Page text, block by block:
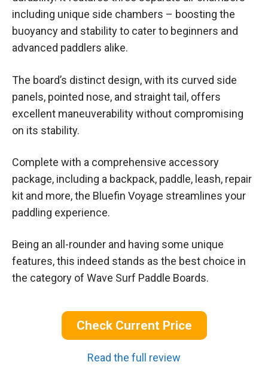
including unique side chambers – boosting the
buoyancy and stability to cater to beginners and
advanced paddlers alike.
The board’s distinct design, with its curved side
panels, pointed nose, and straight tail, offers
excellent maneuverability without compromising
on its stability.
Complete with a comprehensive accessory
package, including a backpack, paddle, leash, repair
kit and more, the Bluefin Voyage streamlines your
paddling experience.
Being an all-rounder and having some unique
features, this indeed stands as the best choice in
the category of Wave Surf Paddle Boards.
Check Current Price
Read the full review